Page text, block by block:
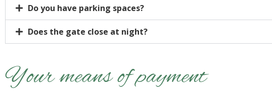
Do you have parking spaces?
Does the gate close at night?
Your means of payment